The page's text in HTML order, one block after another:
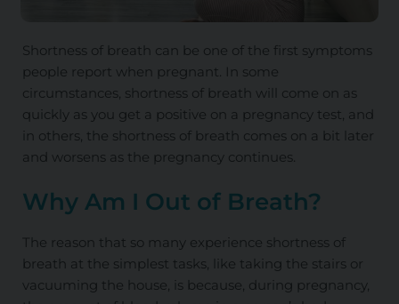
Shortness of breath can be one of the first symptoms
people report when pregnant. In some
circumstances, shortness of breath will come on as
quickly as you get a positive on a pregnancy test, and
in others, the shortness of breath comes on a bit later
and worsens as the pregnancy continues.
Why Am I Out of Breath?
The reason that so many experience shortness of
breath at the simplest tasks,
like taking the stairs or
vacuuming the house
is because, during pregnancy,